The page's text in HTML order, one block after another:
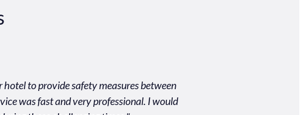
to provide safety measures between
was fast and very professional. I would